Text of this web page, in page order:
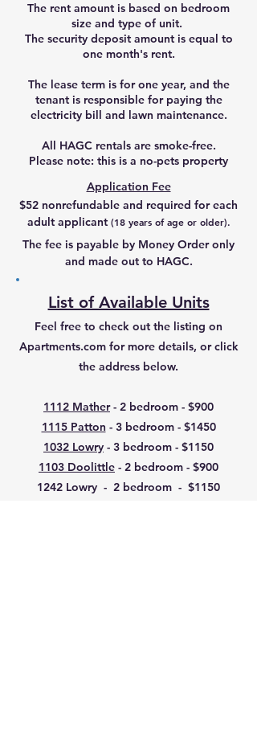
The rent amount is based on bedroom
size and type of unit.
The security deposit amount is equal to
one month's rent.
The lease term is for one year, and the
tenant is responsible for paying the
electricity bill and lawn maintenance.
All HAGC rentals are smoke-free.
Please note: this is a no-pets property
Application Fee
$52 nonrefundable and required for each
adult applicant (18 years of age or older).
The fee is payable by Money Order only
and made out to HAGC.
List of Available Units
Feel free to check out the listing on
Apartments.com for more details, or click
the address below.
1112 Mather- 2 bedroom - $900
1115 Patton - 3 bedroom - $1450
1032 Lowry - 3 bedroom - $1150
1103 Doolittle - 2 bedroom - $900
1242 Lowry - 2 bedroom - $1150